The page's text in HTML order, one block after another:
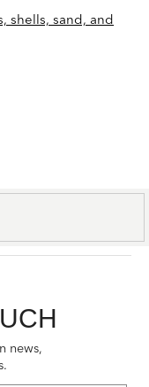
shells, sand, and
news,